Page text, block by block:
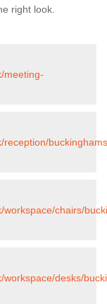
right look.
meeting-
chairs/
desks/